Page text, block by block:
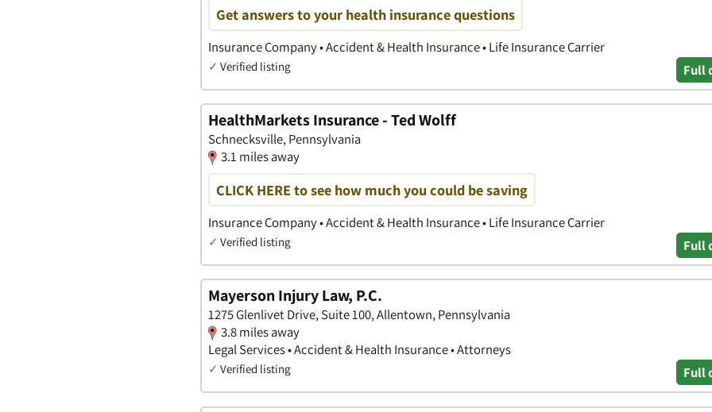
Get answers to your health insurance questions
Insurance Company • Accident & Health Insurance • Life Insurance Carrier
✓ Verified listing Full
HealthMarkets Insurance - Ted Wolff
Schnecksville, Pennsylvania
3.1 miles away
CLICK HERE to see how much you could be saving
Insurance Company • Accident & Health Insurance • Life Insurance Carrier
✓ Verified listing Full
Mayerson Injury Law, P.C.
1275 Glenlivet Drive, Suite 100, Allentown, Pennsylvania
3.8 miles away
Legal Services • Accident & Health Insurance • Attorneys
✓ Verified listing Full